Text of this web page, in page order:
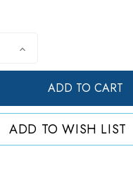
Increase
of
Bags,
Gallon
ADD TO WISH LIST